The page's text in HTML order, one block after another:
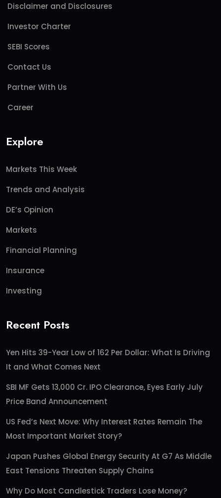
Disclaimer and Disclosures
Investor Charter
SEBI Scores
Contact Us
Partner With Us
Career
Explore
Markets This Week
Trends and Analysis
DE’s Opinion
Markets
Financial Planning
Insurance
Investing
Recent Posts
Yen Hits 39-Year Low of 162 Per Dollar: What Is Driving
It and What Comes Next
SBI MF Gets 13,000 Cr. IPO Clearance, Eyes Early July
Price Band Announcement
US Fed’s Next Move: Why Interest Rates Remain The
Most Important Market Story?
Japan Pushes Global Energy Security At G7 As Middle
East Tensions Threaten Supply Chains
Why Do Most Candlestick Traders Lose Money?